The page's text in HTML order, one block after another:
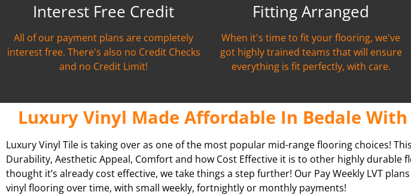
Interest Free Credit
All of our payment plans are completely
interest free. There's also no Credit Checks
and no Credit Limit!
Fitting Arranged
When it's time to fit your flooring, we've
got highly trained teams that will ensure
everything is fit perfectly, with care.
Luxury Vinyl Made Affordable In Bedale With
Luxury Vinyl Tile is taking over as one of the most popular mid-range flooring choices!
Durability, Aesthetic Appeal, Comfort and how Cost Effective it is to other highly durable
thought it’s already cost effective, we take things a step further! Our Pay Weekly LVT
vinyl flooring over time, with small weekly, fortnightly or monthly payments!